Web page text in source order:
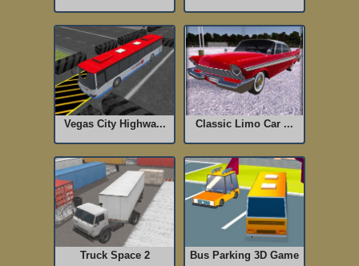
Vegas City Highwa... Classic Limo Car ...
Truck Space 2 Bus Parking 3D Game